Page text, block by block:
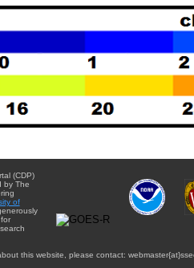
(CDP)
by The
of
this website, please contact: